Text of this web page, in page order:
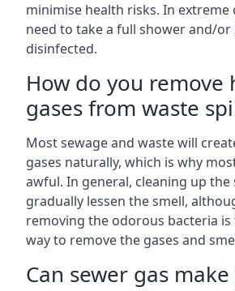
minimise health risks. In extreme
need to take a full shower and/
disinfected.
How do you remove
gases from waste
Most sewage and waste will
gases naturally, which is why
awful. In general, cleaning up the
gradually lessen the smell,
removing the odorous bacteria
way to remove the gases and
Can sewer gas